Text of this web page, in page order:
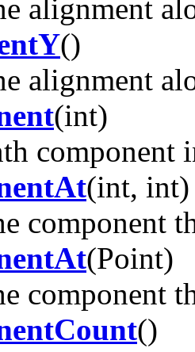
alignment
()
alignment
(int)
component
(int, int)
component
(Point)
component
()